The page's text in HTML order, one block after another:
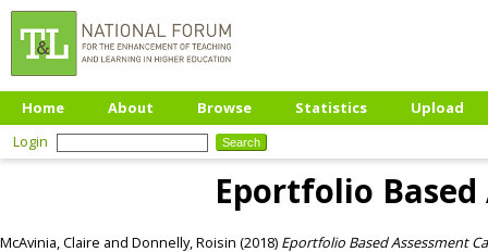
Home About Browse Statistics
Upload
Login
Eportfolio Based
McAvinia, Claire and Donnelly, Roisin (2018) Eportfolio Based Assessment